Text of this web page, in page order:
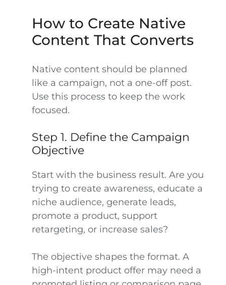
How to Create Native
Content That Converts
Native content should be planned
like a campaign, not a one-off post.
Use this process to keep the work
focused.
Step 1. Define the Campaign
Objective
Start with the business result. Are you
trying to create awareness, educate a
niche audience, generate leads,
promote a product, support
retargeting, or increase sales?
The objective shapes the format. A
high-intent product offer may need a